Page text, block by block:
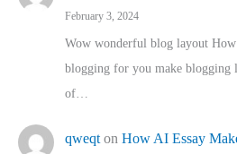
February 3, 2024
Wow wonderful blog layout
blogging for you make blogging
of…
qweqt on How AI Essay